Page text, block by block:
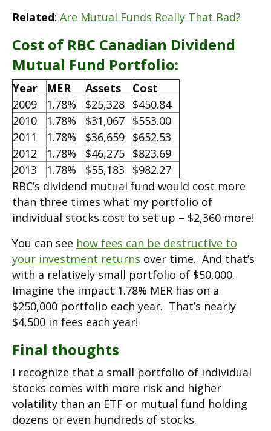
Related: Are Mutual Funds Really That Bad?
Cost of RBC Canadian Dividend
Mutual Fund Portfolio:
Year MER Assets
Cost
2009
1.78% $25,328 $450.84
2010
1.78% $31,067 $553.00
2011
1.78% $36,659 $652.53
2012
1.78% $46,275 $823.69
2013
1.78% $55,183
$982.27
RBC’s dividend mutual fund would cost more
than three times what my portfolio of
individual stocks cost to set up – $2,360 more!
You can see how fees can be destructive to
your investment returns over time. And that’s
with a relatively small portfolio of $50,000.
Imagine the impact 1.78% MER has on a
$250,000 portfolio each year. That’s nearly
$4,500 in fees each year!
Final thoughts
I recognize that a small portfolio of individual
stocks comes with more risk and higher
volatility than an ETF or mutual fund holding
dozens or even hundreds of stocks.